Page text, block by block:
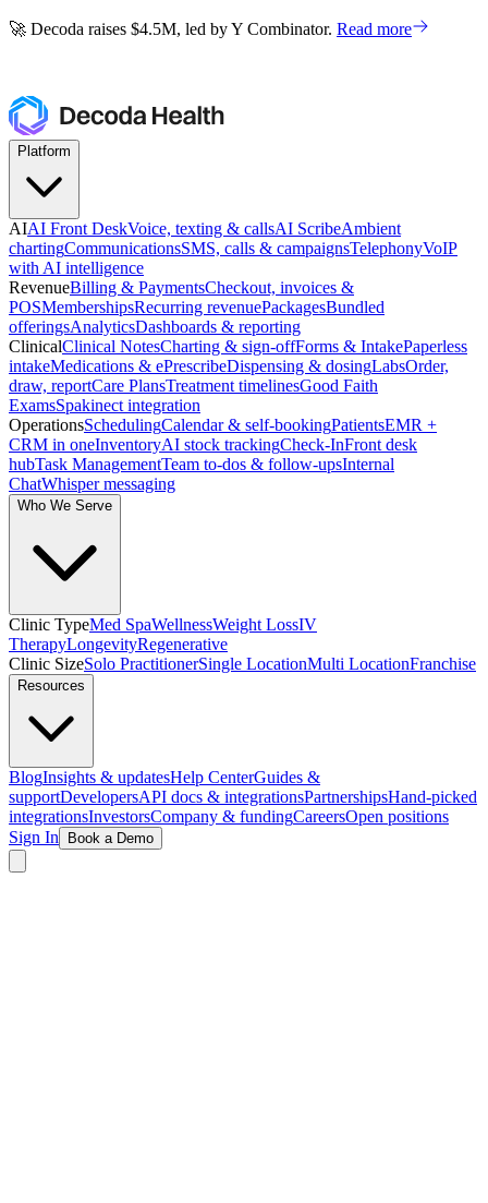
🚀 Decoda raises $4.5M, led by Y Combinator. Read more
Platform
AIAI Front DeskVoice, texting & callsAI ScribeAmbient
chartingCommunicationsSMS, calls & campaignsTelephonyVoIP
with AI intelligence
RevenueBilling & PaymentsCheckout, invoices &
POSMembershipsRecurring revenuePackagesBundled
offeringsAnalyticsDashboards & reporting
ClinicalClinical NotesCharting & sign-offForms & IntakePaperless
intakeMedications & ePrescribeDispensing & dosingLabsOrder,
draw, reportCare PlansTreatment timelinesGood Faith
ExamsSpakinect integration
OperationsSchedulingCalendar & self-bookingPatientsEMR +
CRM in oneInventoryAI stock trackingCheck-InFront desk
hubTask ManagementTeam to-dos & follow-upsInternal
ChatWhisper messaging
Who We Serve
Clinic TypeMed SpaWellnessWeight LossIV
TherapyLongevityRegenerative
Clinic SizeSolo PractitionerSingle LocationMulti LocationFranchise
Resources
BlogInsights & updatesHelp CenterGuides &
supportDevelopersAPI docs & integrationsPartnershipsHand-picked
integrationsInvestorsCompany & fundingCareersOpen positions
Sign In
Book a Demo